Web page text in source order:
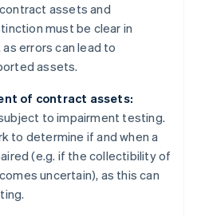
assets and
must be clear in
errors can lead to
assets.
of contract assets:
to impairment testing.
to determine if and when a
(e.g. if the collectibility of
uncertain), as this can